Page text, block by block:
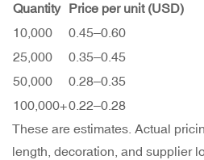
Quantity
Price per unit (USD)
10,000
0.45–0.60
25,000
0.35–0.45
50,000
0.28–0.35
100,000+0.22–0.28
These are estimates. Actual
length, decoration, and supplier